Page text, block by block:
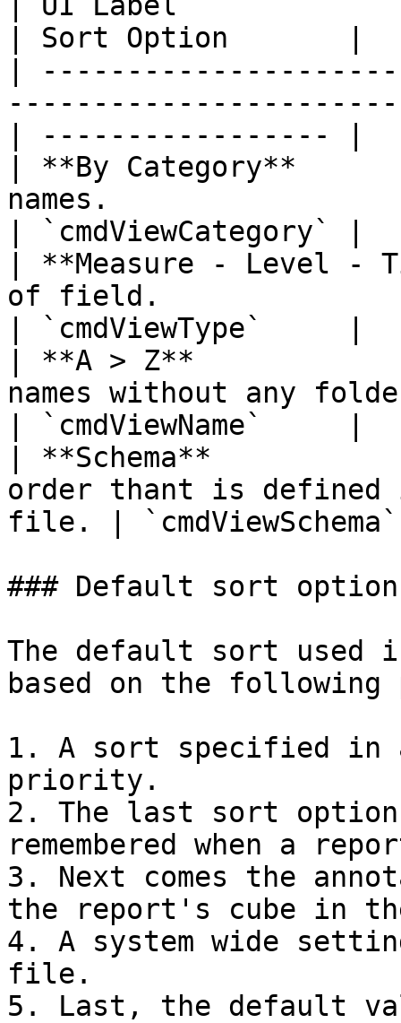
| Sort Option       |
|
| ----------------- |
| **By Category**
names.
| `cmdViewCategory` |
| **Measure - Level -
of field.
| `cmdViewType`     |
| **A > Z**
names without any
| `cmdViewName`     |
| **Schema**
order thant is defined
file. |
### Default sort
The default sort used
based on the
1. A sort specified in
priority.
2. The last sort
remembered when a
3. Next comes the
the report's cube in
4. A system wide
file.
5. Last, the default